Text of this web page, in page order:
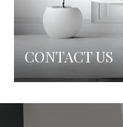
CONTACT US